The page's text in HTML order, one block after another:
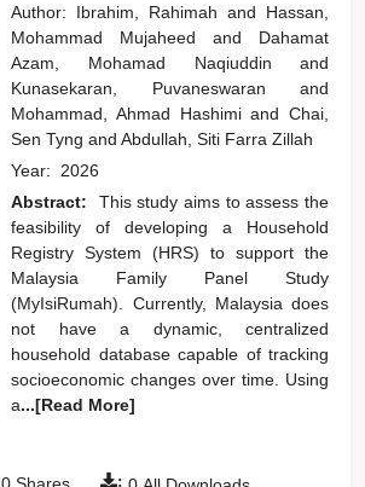
Author: Ibrahim, Rahimahand
Hassan,
Mohammad Mujaheedand
Dahamat
Azam, Mohamad Naqiuddinand
Kunasekaran, Puvaneswaranand
Mohammad, Ahmad Hashimiand Chai,
Sen Tyngand Abdullah, Siti Farra Zillah
Year: 2026
Abstract:
This study aims to assess the
feasibility of developing a Household
Registry System (HRS) to support the
Malaysia Family Panel Study
(MyIsiRumah). Currently, Malaysia does
not have a dynamic, centralized
household database capable of tracking
socioeconomic changes over time. Using
a...[Read More]
:
0 Shares